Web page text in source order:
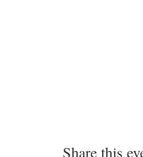
Share this